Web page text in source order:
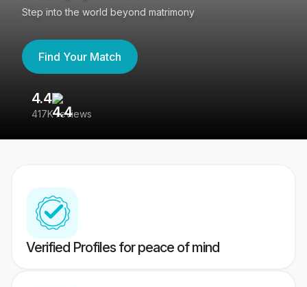
Step into the world beyond matrimony
Find Your Match
4.4
417K reviews
Verified Profiles for peace of mind